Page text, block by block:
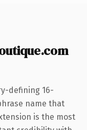
defining 16-
name that
is the most